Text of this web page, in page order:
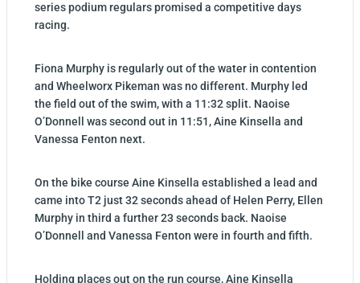
series podium regulars promised a competitive days
racing.
Fiona Murphy is regularly out of the water in contention
and Wheelworx Pikeman was no different. Murphy led
the field out of the swim, with a 11:32 split. Naoise
O’Donnell was second out in 11:51, Aine Kinsella and
Vanessa Fenton next.
On the bike course Aine Kinsella established a lead and
came into T2 just 32 seconds ahead of Helen Perry, Ellen
Murphy in third a further 23 seconds back. Naoise
O’Donnell and Vanessa Fenton were in fourth and fifth.
Holding places out on the run course, Aine Kinsella